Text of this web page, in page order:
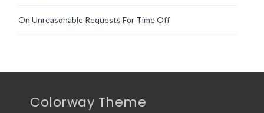
On Unreasonable Requests For Time Off
Colorway Theme